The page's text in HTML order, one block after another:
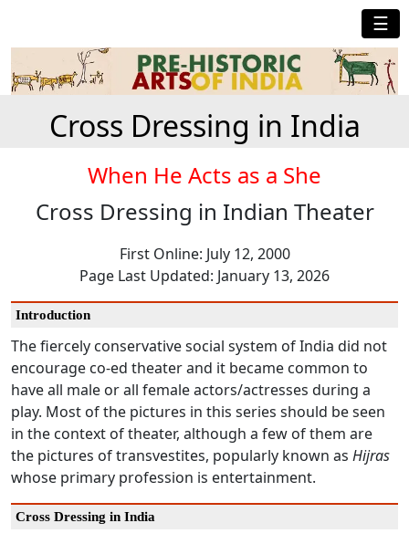
☰
Cross Dressing in India
When He Acts as a She
Cross Dressing in Indian Theater
First Online: July 12, 2000
Page Last Updated: January 13, 2026
Introduction
The fiercely conservative social system of India did not
encourage co-ed theater and it became common to
have all male or all female actors/actresses during a
play. Most of the pictures in this series should be seen
in the context of theater, although a few of them are
the pictures of transvestites, popularly known as Hijras
whose primary profession is entertainment.
Cross Dressing in India